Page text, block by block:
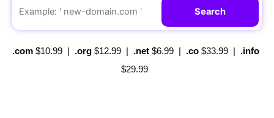
Search
.com $10.99 | .org $12.99 | .net $6.99 | .co $33.99 | .info
$29.99